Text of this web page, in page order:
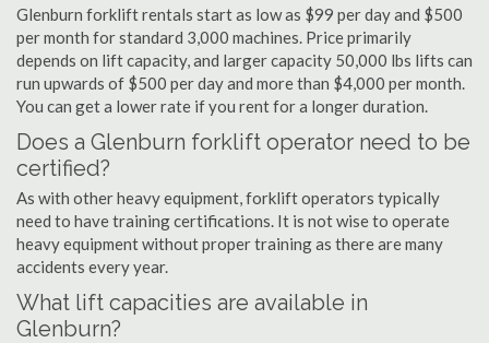
Glenburn forklift rentals start as low as $99 per day and $500
per month for standard 3,000 machines. Price primarily
depends on lift capacity, and larger capacity 50,000 lbs lifts can
run upwards of $500 per day and more than $4,000 per month.
You can get a lower rate if you rent for a longer duration.
Does a Glenburn forklift operator need to be
certified?
As with other heavy equipment, forklift operators typically
need to have training certifications. It is not wise to operate
heavy equipment without proper training as there are many
accidents every year.
What lift capacities are available in
Glenburn?